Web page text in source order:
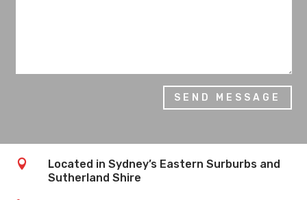
SEND MESSAGE

Located in Sydney’s Eastern Surburbs and
Sutherland Shire